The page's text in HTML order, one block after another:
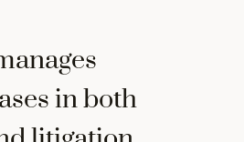
in both